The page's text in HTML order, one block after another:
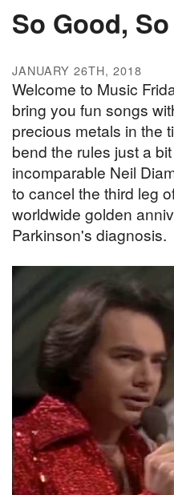
So Good, So
JANUARY 26TH, 2018
Welcome to Music
bring you fun songs
precious metals in the
bend the rules just a
incomparable Neil
to cancel the third leg
worldwide golden
Parkinson's diagnosis.